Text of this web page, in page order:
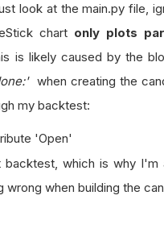
look at the main.py file,
chart only plots
is likely caused by the
when creating the
my backtest:
'Open'
which is why
wrong when building the